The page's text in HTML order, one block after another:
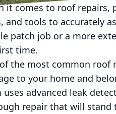
it comes to roof repairs,
and tools to accurately
patch job or a more
time.
the most common roof
to your home and
uses advanced leak
repair that will stand